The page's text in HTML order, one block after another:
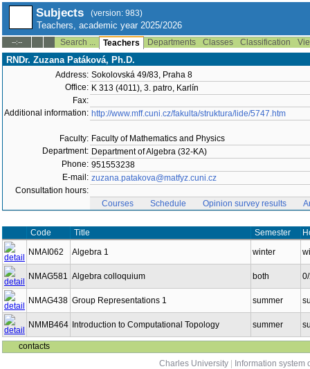
Subjects (version: 983)
Teachers, academic year 2025/2026
--:-- Search ... Teachers Departments Classes Classification
RNDr. Zuzana Patáková, Ph.D.
Address: Sokolovská 49/83, Praha 8
Office: K 313 (4011), 3. patro, Karlín
Fax:
Additional information: http://www.mff.cuni.cz/fakulta/struktura/lide/5747.htm
Faculty: Faculty of Mathematics and Physics
Department: Department of Algebra (32-KA)
Phone: 951553238
E-mail: zuzana.patakova@matfyz.cuni.cz
Consultation hours:
Courses
Schedule Opinion survey results
Code Title Semester
NMAI062
Algebra 1 winter
NMAG581 Algebra colloquium both
NMAG438 Group Representations 1 summer
NMMB464 Introduction to Computational Topology summer
contacts
Charles University
Information